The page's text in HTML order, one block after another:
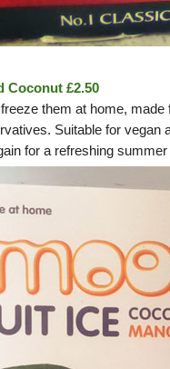
Coconut £2.50
them at home,
Suitable for vegan
for a refreshing summer